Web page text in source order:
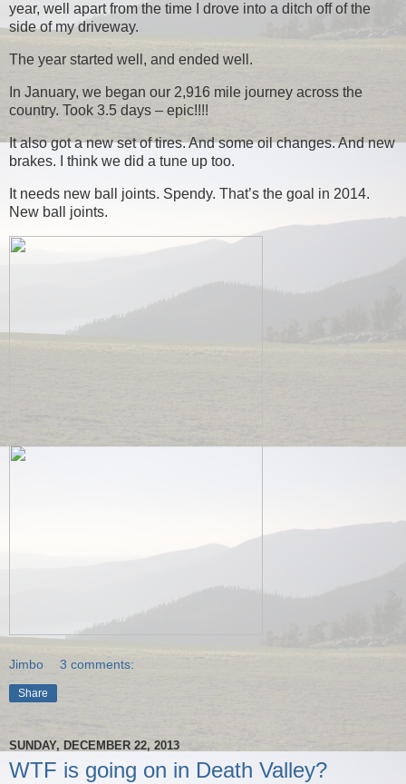
year, well apart from the time I drove into a ditch off of the
side of my driveway.
The year started well, and ended well.
In January, we began our 2,916 mile journey across the
country. Took 3.5 days – epic!!!!
It also got a new set of tires. And some oil changes. And new
brakes. I think we did a tune up too.
It needs new ball joints. Spendy. That’s the goal in 2014.
New ball joints.
Jimbo 3 comments:
Share
SUNDAY, DECEMBER 22, 2013
WTF is going on in Death Valley?